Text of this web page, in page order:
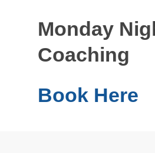
Monday
Coaching
Book Here